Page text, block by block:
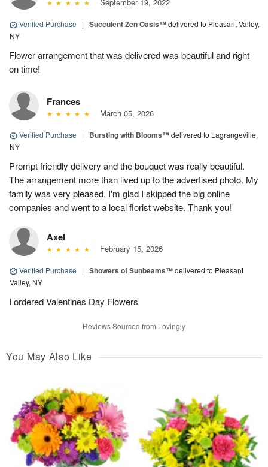
September 19, 2022
Verified Purchase | Succulent Zen Oasis™delivered to Pleasant Valley,
NY
Flower arrangement that was delivered was beautiful and right
on time!
Frances
March 05, 2026
Verified Purchase | Bursting with Blooms™delivered to Lagrangeville,
NY
Prompt friendly delivery and the bouquet was really beautiful.
The arrangement more than lived up to the advertised photo. My
family was very pleased. I'm glad I skipped the big online
companies and went to a local florist website. Thank you!
Axel
February 15, 2026
Verified Purchase | Showers of Sunbeams™delivered to Pleasant
Valley, NY
I ordered Valentines Day Flowers
Reviews Sourced from Lovingly
You May Also Like